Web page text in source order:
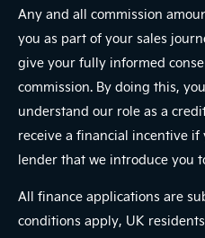
Any and all commission
you as part of your sales
give your fully informed
commission. By doing this,
understand our role as a
receive a financial incentive if
lender that we introduce you
All finance applications are
conditions apply, UK